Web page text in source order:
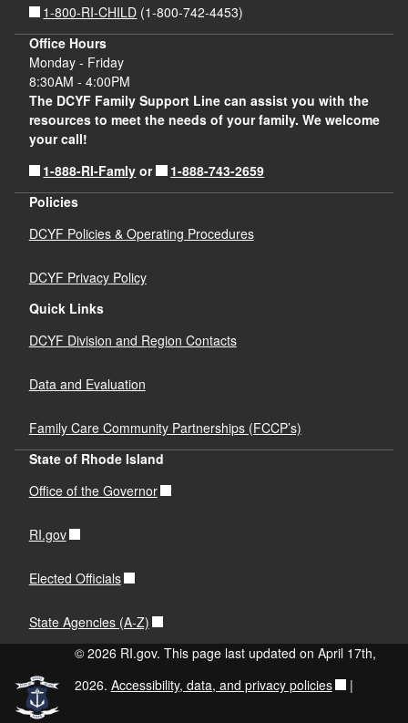
1-800-RI-CHILD (1-800-742-4453)
Office Hours
Monday - Friday
8:30AM - 4:00PM
The DCYF Family Support Line can assist you with the
resources to meet the needs of your family. We welcome
your call!
1-888-RI-Famly or
1-888-743-2659
Policies
DCYF Policies & Operating Procedures
DCYF Privacy Policy
Quick Links
DCYF Division and Region Contacts
Data and Evaluation
Family Care Community Partnerships (FCCP’s)
State of Rhode Island
Office of the Governor
RI.gov
Elected Officials
State Agencies (A-Z)
© 2026 RI.gov. This page last updated on April 17th,
2026. Accessibility, data, and privacy policies |